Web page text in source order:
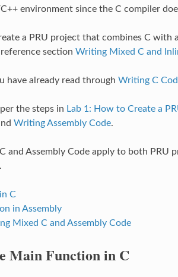
environment since the C compiler
a PRU project that combines C with
section Writing Mixed C and
have already read through Writing C
the steps in Lab 1: How to Create a
Writing Assembly Code.
and Assembly Code apply to both PRU
C
in Assembly
Mixed C and Assembly Code
Main Function in C